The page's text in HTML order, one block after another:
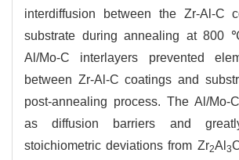
interdiffusion between the Zr-Al-C
substrate during annealing at
Al/Mo-C interlayers prevented
between Zr-Al-C coatings and
post-annealing process. The Al/Mo-
as diffusion barriers and
stoichiometric deviations from Zr2Al 3